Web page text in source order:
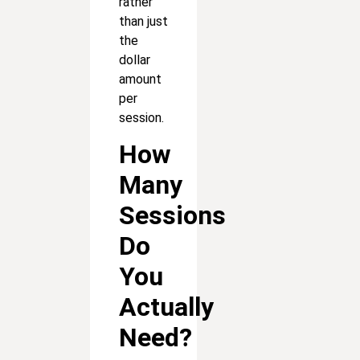
than just
the
dollar
amount
per
session.
How
Many
Sessions
Do
You
Actually
Need?